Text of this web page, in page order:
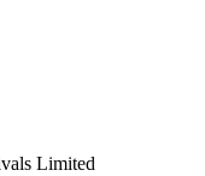
Limited